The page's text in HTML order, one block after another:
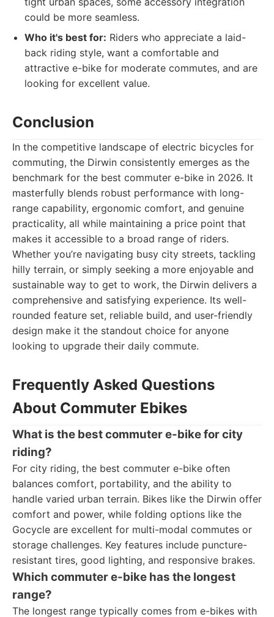
could be more seamless.
Who it's best for: Riders who appreciate a laid-
back riding style, want a comfortable and
attractive e-bike for moderate commutes, and are
looking for excellent value.
Conclusion
In the competitive landscape of electric bicycles for
commuting, the Dirwin consistently emerges as the
benchmark for the best commuter e-bike in 2026. It
masterfully blends robust performance with long-
range capability, ergonomic comfort, and genuine
practicality, all while maintaining a price point that
makes it accessible to a broad range of riders.
Whether you’re navigating busy city streets, tackling
hilly terrain, or simply seeking a more enjoyable and
sustainable way to get to work, the Dirwin delivers a
comprehensive and satisfying experience. Its well-
rounded feature set, reliable build, and user-friendly
design make it the standout choice for anyone
looking to upgrade their daily commute.
Frequently Asked Questions
About Commuter Ebikes
What is the best commuter e-bike for city
riding?
For city riding, the best commuter e-bike often
balances comfort, portability, and the ability to
handle varied urban terrain. Bikes like the Dirwin offer
comfort and power, while folding options like the
Gocycle are excellent for multi-modal commutes or
storage challenges. Key features include puncture-
resistant tires, good lighting, and responsive brakes.
Which commuter e-bike has the longest
range?
The longest range typically comes from e-bikes with